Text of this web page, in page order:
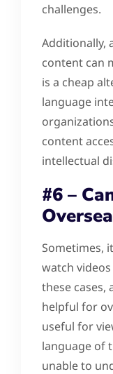
challenges.
Additionally,
content can
is a cheap
language
content
intellectual
#6 –
Sometimes,
watch
these cases,
helpful for
useful for
language of
unable to